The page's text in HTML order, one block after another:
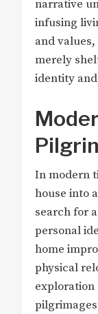
narrative
infusing
and
merely
identity
In modern
house into
search for
personal
home
physical
exploration